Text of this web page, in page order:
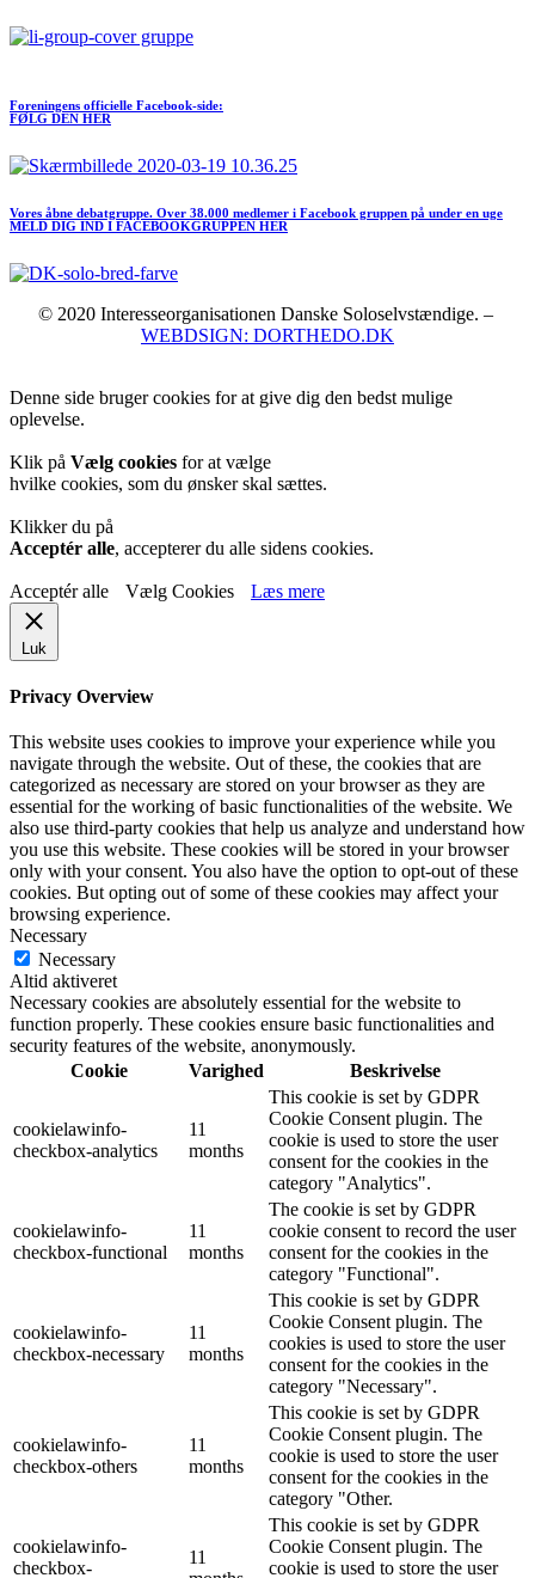
Foreningens officielle Facebook-side:
FØLG DEN HER
Vores åbne debatgruppe. Over 38.000 medlemer i Facebook gruppen på under en uge
MELD DIG IND I FACEBOOKGRUPPEN HER
© 2020 Interesseorganisationen Danske Soloselvstændige. –
WEBDSIGN: DORTHEDO.DK
Denne side bruger cookies for at give dig den bedst mulige
oplevelse.
Klik på Vælg cookies for at vælge
hvilke cookies, som du ønsker skal sættes.
Klikker du på
Acceptér alle, accepterer du alle sidens cookies.
Acceptér alle Vælg Cookies Læs mere
Luk
Privacy Overview
This website uses cookies to improve your experience while you
navigate through the website. Out of these, the cookies that are
categorized as necessary are stored on your browser as they are
essential for the working of basic functionalities of the website. We
also use third-party cookies that help us analyze and understand how
you use this website. These cookies will be stored in your browser
only with your consent. You also have the option to opt-out of these
cookies. But opting out of some of these cookies may affect your
browsing experience.
Necessary
Necessary
Altid aktiveret
Necessary cookies are absolutely essential for the website to
function properly. These cookies ensure basic functionalities and
security features of the website, anonymously.
Cookie
Varighed Beskrivelse
cookielawinfo-
checkbox-analytics
11
months
This cookie is set by GDPR
Cookie Consent plugin. The
cookie is used to store the user
consent for the cookies in the
category "Analytics".
cookielawinfo-
checkbox-functional
11
months
The cookie is set by GDPR
cookie consent to record the user
consent for the cookies in the
category "Functional".
cookielawinfo-
checkbox-necessary
11
months
This cookie is set by GDPR
Cookie Consent plugin. The
cookies is used to store the user
consent for the cookies in the
category "Necessary".
cookielawinfo-
checkbox-others
11
months
This cookie is set by GDPR
Cookie Consent plugin. The
cookie is used to store the user
consent for the cookies in the
category "Other.
cookielawinfo-
checkbox-
11
This cookie is set by GDPR
Cookie Consent plugin. The
cookie is used to store the user